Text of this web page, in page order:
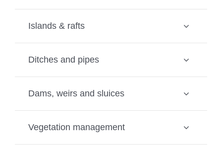
Islands & rafts
Ditches and pipes
Dams, weirs and sluices
Vegetation management